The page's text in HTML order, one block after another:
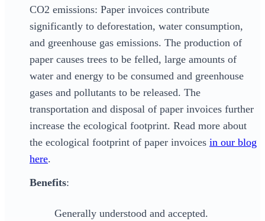
CO2 emissions: Paper invoices contribute
significantly to deforestation, water consumption,
and greenhouse gas emissions. The production of
paper causes trees to be felled, large amounts of
water and energy to be consumed and greenhouse
gases and pollutants to be released. The
transportation and disposal of paper invoices further
increase the ecological footprint. Read more about
the ecological footprint of paper invoices in our blog
here.
Benefits:
Generally understood and accepted.